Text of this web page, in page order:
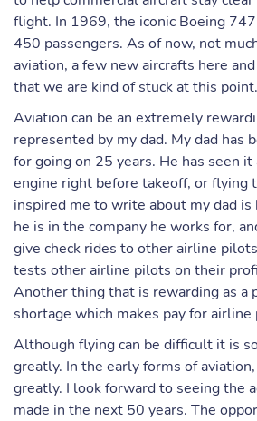
flight. In 1969, the iconic Boeing
450 passengers. As of now, not
aviation, a few new aircrafts here
that we are kind of stuck at this point.
Aviation can be an extremely
represented by my dad. My dad has
for going on 25 years. He has seen
engine right before takeoff, or flying
inspired me to write about my dad
he is in the company he works for,
give check rides to other airline
tests other airline pilots on their
Another thing that is rewarding as a
shortage which makes pay for airline
Although flying can be difficult it is
greatly. In the early forms of
greatly. I look forward to seeing the
made in the next 50 years. The